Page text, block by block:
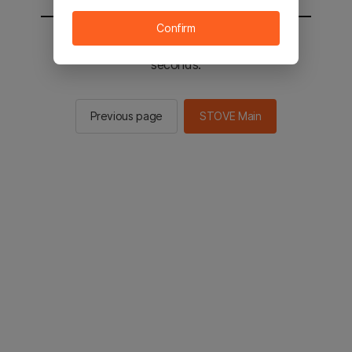
You will be sent to the STOVE main in 2
seconds.
Previous page STOVE Main
Confirm